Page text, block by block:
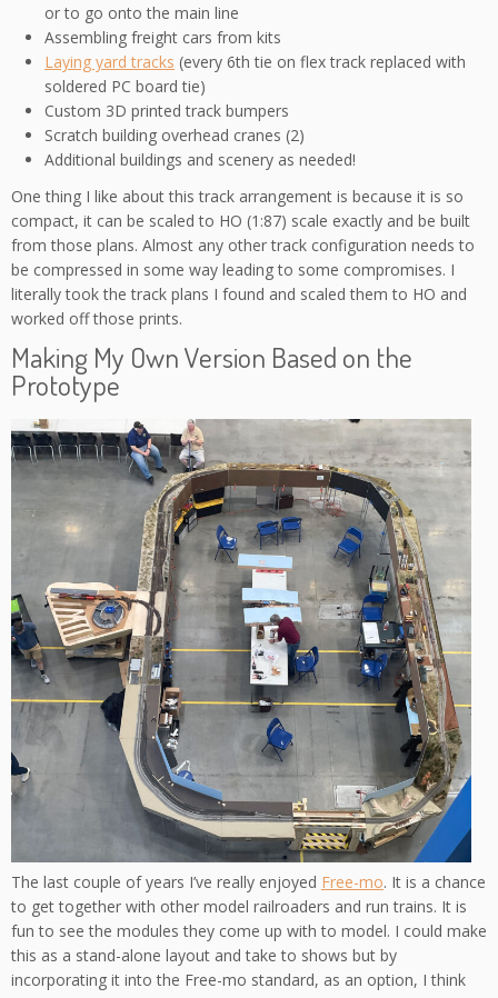
or to go onto the main line
Assembling freight cars from kits
Laying yard tracks (every 6th tie on flex track replaced with
soldered PC board tie)
Custom 3D printed track bumpers
Scratch building overhead cranes (2)
Additional buildings and scenery as needed!
One thing I like about this track arrangement is because it is so
compact, it can be scaled to HO (1:87) scale exactly and be built
from those plans. Almost any other track configuration needs to
be compressed in some way leading to some compromises. I
literally took the track plans I found and scaled them to HO and
worked off those prints.
Making My Own Version Based on the
Prototype
The last couple of years I’ve really enjoyed Free-mo. It is a chance
to get together with other model railroaders and run trains. It is
fun to see the modules they come up with to model. I could make
this as a stand-alone layout and take to shows but by
incorporating it into the Free-mo standard, as an option, I think